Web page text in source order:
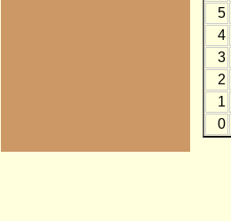
5
4
3
2
1
0